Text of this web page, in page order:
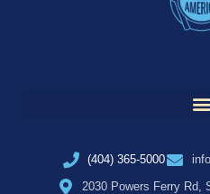
(404) 365-5000
2030 Powers Ferry Rd,